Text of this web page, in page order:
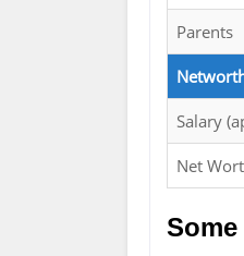
Parents
Salary
Net